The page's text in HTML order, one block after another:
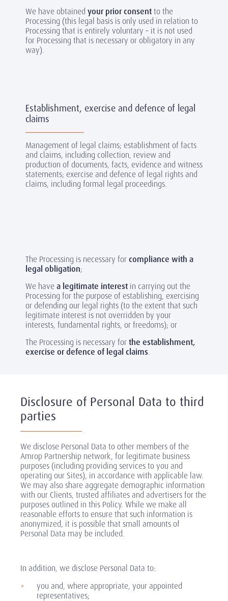
We have obtained your prior consentto the
Processing (this legal basis is only used in relation to
Processing that is entirely voluntary – it is not used
for Processing that is necessary or obligatory in any
way).
Establishment, exercise and defence of legal
claims
Management of legal claims; establishment of facts
and claims, including collection, review and
production of documents, facts, evidence and witness
statements; exercise and defence of legal rights and
claims, including formal legal proceedings.
The Processing is necessary forcompliance with a
legal obligation;
We havea legitimate interest in carrying out the
Processing for the purpose of establishing, exercising
or defending our legal rights (to the extent that such
legitimate interest is not overridden by your
interests, fundamental rights, or freedoms); or
The Processing is necessary forthe establishment,
exercise or defence of legal claims.
Disclosure of Personal Data to third
parties
We disclose Personal Data to other members of the
Amrop Partnership network, for legitimate business
purposes (including providing services to you and
operating our Sites), in accordance with applicable law.
We may also share aggregate demographic information
with our Clients, trusted affiliates and advertisers for the
purposes outlined in this Policy. While we make all
reasonable efforts to ensure that such information is
anonymized, it is possible that small amounts of
Personal Data may be included.
In addition, we disclose Personal Data to:
you and, where appropriate, your appointed
representatives;